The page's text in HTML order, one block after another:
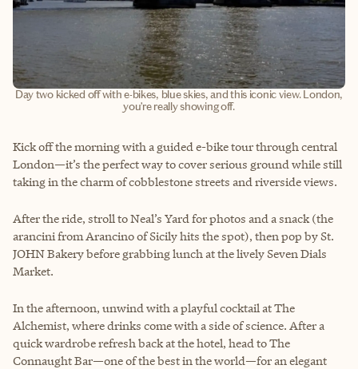
Day two kicked off with e-bikes, blue skies, and this iconic view. London,
you’re really showing off.
Kick off the morning with a guided e-bike tour through central
London—it’s the perfect way to cover serious ground while still
taking in the charm of cobblestone streets and riverside views.
After the ride, stroll to Neal’s Yard for photos and a snack (the
arancini from Arancino of Sicily hits the spot), then pop by St.
JOHN Bakery before grabbing lunch at the lively Seven Dials
Market.
In the afternoon, unwind with a playful cocktail at The
Alchemist, where drinks come with a side of science. After a
quick wardrobe refresh back at the hotel, head to The
Connaught Bar—one of the best in the world—for an elegant